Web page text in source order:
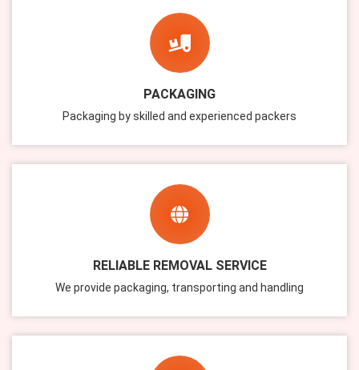
PACKAGING
Packaging by skilled and experienced packers
RELIABLE REMOVAL SERVICE
We provide packaging, transporting and handling